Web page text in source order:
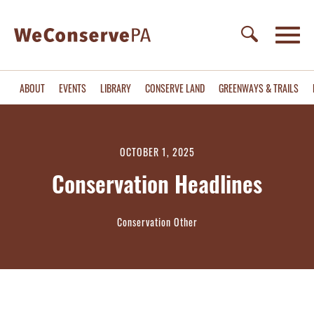
ABOUT EVENTS LIBRARY CONSERVE LAND GREENWAYS & TRAILS
OCTOBER 1, 2025
Conservation Headlines
Conservation Other